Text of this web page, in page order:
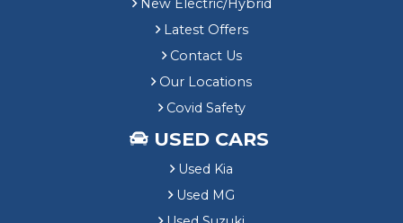
New Electric/Hybrid
Latest Offers
Contact Us
Our Locations
Covid Safety
USED CARS
Used Kia
Used MG